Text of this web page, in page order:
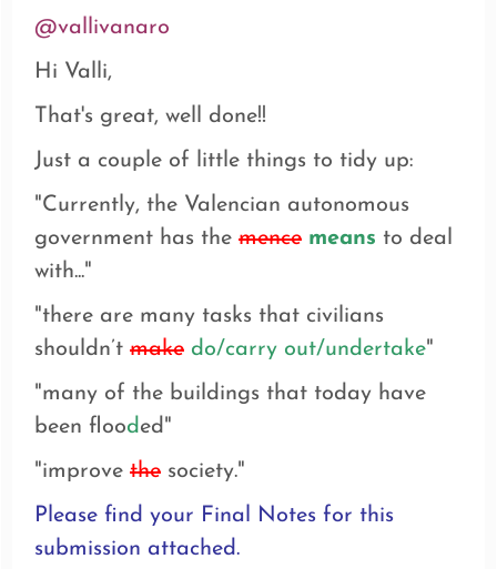
@vallivanaro
Hi Valli,
That's great, well done!!
Just a couple of little things to tidy up:
"Currently, the Valencian autonomous
government has the mence means to deal
with..."
"there are many tasks that civilians
shouldn’t make do/carry out/undertake"
"many of the buildings that today have
been flooded"
"improve the society."
Please find your Final Notes for this
submission attached.